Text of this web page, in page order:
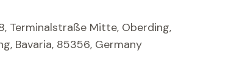
Terminalstraße Mitte, Oberding,
Bavaria, 85356, Germany